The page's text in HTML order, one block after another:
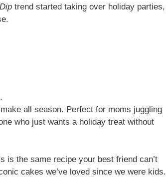
trend started taking over holiday parties,
all season. Perfect for moms juggling
who just wants a holiday treat without
is the same recipe your best friend can’t
cakes we’ve loved since we were kids.